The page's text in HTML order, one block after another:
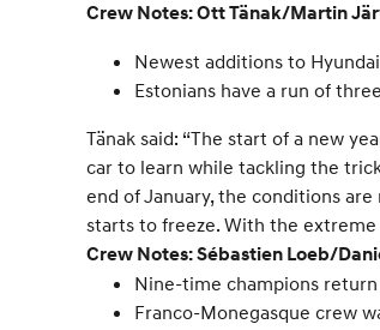
Crew Notes: Ott Tänak/Martin
Newest additions to
Estonians have a run of
Tänak said: “The start of a new
car to learn while tackling the
end of January, the conditions
starts to freeze. With the
Crew Notes: Sébastien Loeb/
Nine-time champions
Franco-Monegasque crew